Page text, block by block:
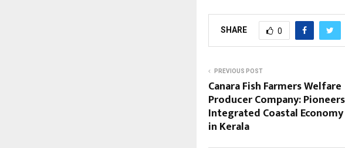
SHARE 0
PREVIOUS POST
Canara Fish Farmers Welfare
Producer Company:
Integrated Coastal
in Kerala